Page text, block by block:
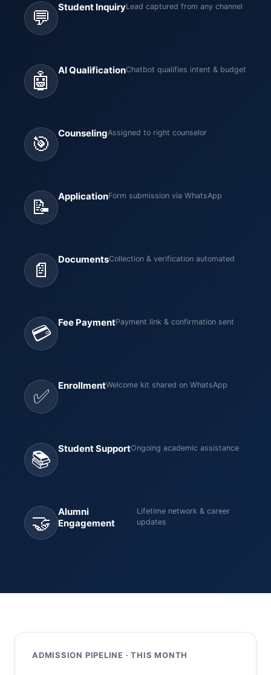
💬 Student InquiryLead captured from any channel
🤖 AI QualificationChatbot qualifies intent & budget
🎯 CounselingAssigned to right counselor
📝 ApplicationForm submission via WhatsApp
📄 DocumentsCollection & verification automated
💳 Fee PaymentPayment link & confirmation sent
✅ EnrollmentWelcome kit shared on WhatsApp
📚 Student SupportOngoing academic assistance
🤝
Alumni
Engagement
Lifetime network & career
updates
ADMISSION PIPELINE · THIS MONTH